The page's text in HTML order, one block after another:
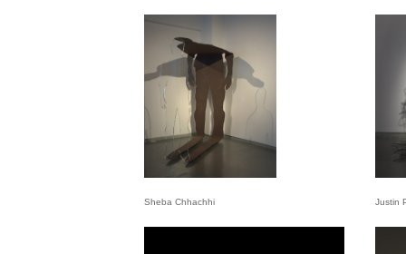
Sheba Chhachhi Justin